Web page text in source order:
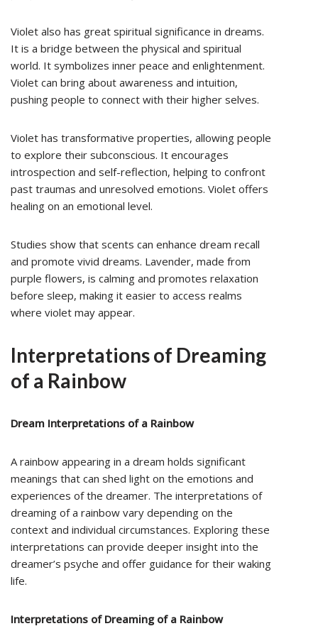
Violet also has great spiritual significance in dreams.
It is a bridge between the physical and spiritual
world. It symbolizes inner peace and enlightenment.
Violet can bring about awareness and intuition,
pushing people to connect with their higher selves.
Violet has transformative properties, allowing people
to explore their subconscious. It encourages
introspection and self-reflection, helping to confront
past traumas and unresolved emotions. Violet offers
healing on an emotional level.
Studies show that scents can enhance dream recall
and promote vivid dreams. Lavender, made from
purple flowers, is calming and promotes relaxation
before sleep, making it easier to access realms
where violet may appear.
Interpretations of Dreaming
of a Rainbow
Dream Interpretations of a Rainbow
A rainbow appearing in a dream holds significant
meanings that can shed light on the emotions and
experiences of the dreamer. The interpretations of
dreaming of a rainbow vary depending on the
context and individual circumstances. Exploring these
interpretations can provide deeper insight into the
dreamer’s psyche and offer guidance for their waking
life.
Interpretations of Dreaming of a Rainbow